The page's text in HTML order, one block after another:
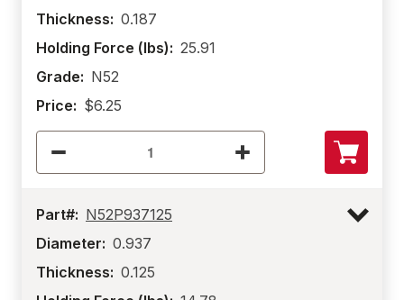
Thickness: 0.187
Holding Force (lbs): 25.91
Grade: N52
Price: $6.25
Part#: N52P937125
Diameter: 0.937
Thickness: 0.125